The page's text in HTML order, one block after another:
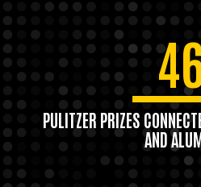
PULITZER PRIZES
AND